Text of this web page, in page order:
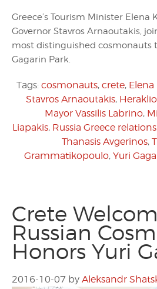
Greece’s Tourism Minister Elena
Governor Stavros Arnaoutakis,
most distinguished cosmonauts
Gagarin Park.
Tags: cosmonauts, crete,
Stavros Arnaoutakis,
Mayor Vassilis Labrino,
Liapakis, Russia Greece relations
Thanasis Avgerinos,
Grammatikopoulo, Yuri
Crete
Russian
Honors Yuri
2016-10-07 by Aleksandr